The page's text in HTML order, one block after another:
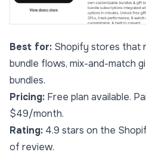
Best for: Shopify stores that
bundle flows, mix-and-match
bundles.
Pricing: Free plan available.
$49/month.
Rating: 4.9 stars on the
of review.